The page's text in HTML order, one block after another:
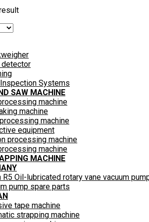
Systems
SAW MACHINE
machine
machine
machine
equipment
processing machine
machine
MACHINE
R5 Oil-lubricated rotary vane vacuum
pump spare parts
tape machine
strapping machine